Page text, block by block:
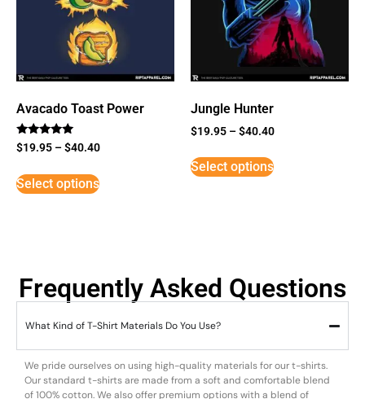
Avacado Toast Power
Rated
5
$19.95 –$40.40
Select options
Jungle Hunter
$19.95 –$40.40
Select options
Frequently Asked Questions
What Kind of T-Shirt Materials Do You Use?
We pride ourselves on using high-quality materials for our t-shirts.
Our standard t-shirts are made from a soft and comfortable blend
of 100% cotton. We also offer premium options with a blend of